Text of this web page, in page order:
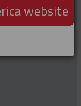
website